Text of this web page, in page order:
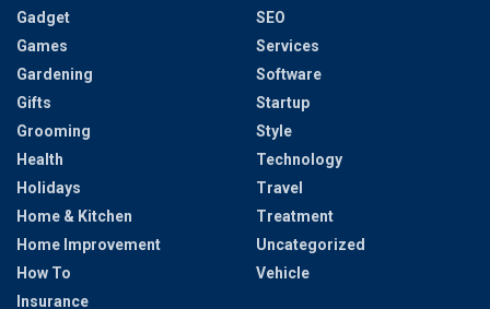
Gadget
Games
Gardening
Gifts
Grooming
Health
Holidays
Home & Kitchen
Home Improvement
How To
Insurance
SEO
Services
Software
Startup
Style
Technology
Travel
Treatment
Uncategorized
Vehicle